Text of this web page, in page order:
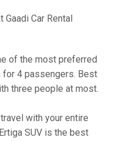
Car Rental
of the most preferred
for 4 passengers. Best
three people at most.
with your entire
SUV is the best